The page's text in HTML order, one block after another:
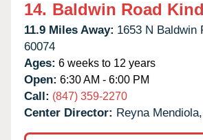
14. Baldwin Road
11.9 Miles Away: 1653 N Baldwin
60074
Ages: 6 weeks to 12 years
Open: 6:30 AM - 6:00 PM
Call: (847) 359-2270
Center Director: Reyna